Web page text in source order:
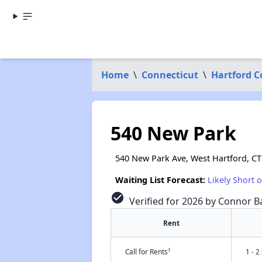
Home \ Connecticut \ Hartford
540 New Park
540 New Park Ave, West Hartford,
Waiting List Forecast: Likely Short
check_circle Verified for 2026 by Connor
Rent
Call for Rents† 1 - 2